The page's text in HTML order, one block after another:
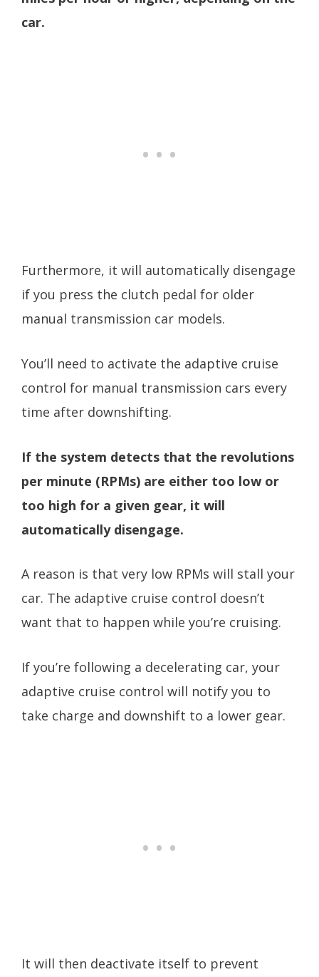
car.
Furthermore, it will automatically disengage
if you press the clutch pedal for older
manual transmission car models.
You’ll need to activate the adaptive cruise
control for manual transmission cars every
time after downshifting.
If the system detects that the revolutions
per minute (RPMs) are either too low or
too high for a given gear, it will
automatically disengage.
A reason is that very low RPMs will stall your
car. The adaptive cruise control doesn’t
want that to happen while you’re cruising.
If you’re following a decelerating car, your
adaptive cruise control will notify you to
take charge and downshift to a lower gear.
It will then deactivate itself to prevent